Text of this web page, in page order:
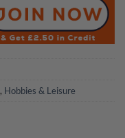
, Hobbies & Leisure